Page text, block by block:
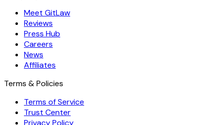
Meet GitLaw
Reviews
Press Hub
Careers
News
Affiliates
Terms & Policies
Terms of Service
Trust Center
Privacy Policy